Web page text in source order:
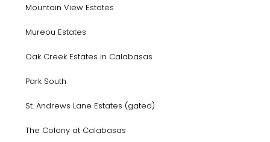
Mountain View Estates
Mureou Estates
Oak Creek Estates in Calabasas
Park South
St. Andrews Lane Estates (gated)
The Colony at Calabasas